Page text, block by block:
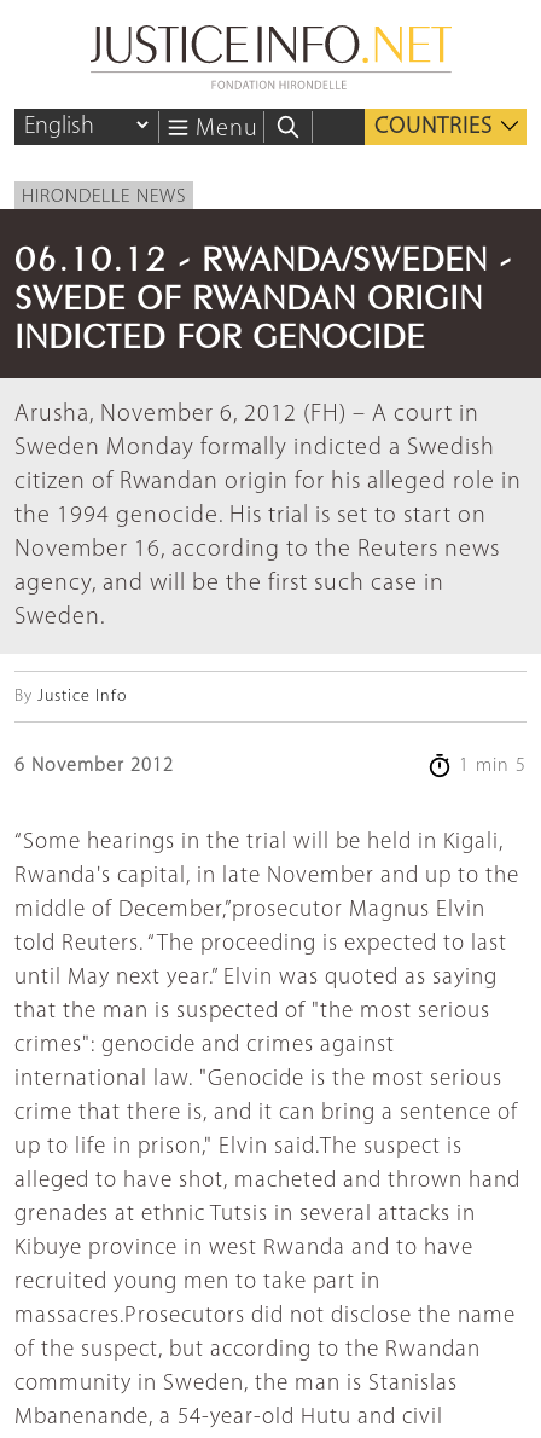
Menu COUNTRIES
HIRONDELLE NEWS
06.10.12 - RWANDA/SWEDEN -
SWEDE OF RWANDAN ORIGIN
INDICTED FOR GENOCIDE
Arusha, November 6, 2012 (FH) – A court in
Sweden Monday formally indicted a Swedish
citizen of Rwandan origin for his alleged role in
the 1994 genocide. His trial is set to start on
November 16, according to the Reuters news
agency, and will be the first such case in
Sweden.
By Justice Info
6 November 2012 1 min 5
“Some hearings in the trial will be held in Kigali,
Rwanda's capital, in late November and up to the
middle of December,”prosecutor Magnus Elvin
told Reuters. “The proceeding is expected to last
until May next year.” Elvin was quoted as saying
that the man is suspected of "the most serious
crimes": genocide and crimes against
international law. "Genocide is the most serious
crime that there is, and it can bring a sentence of
up to life in prison," Elvin said.The suspect is
alleged to have shot, macheted and thrown hand
grenades at ethnic Tutsis in several attacks in
Kibuye province in west Rwanda and to have
recruited young men to take part in
massacres.Prosecutors did not disclose the name
of the suspect, but according to the Rwandan
community in Sweden, the man is Stanislas
Mbanenande, a 54-year-old Hutu and civil